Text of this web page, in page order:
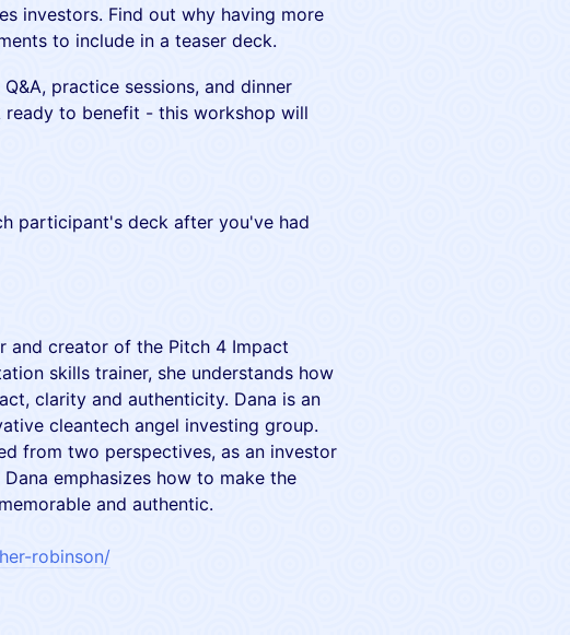
investors. Find out why having more
to include in a teaser deck.
practice sessions, and dinner
ready to benefit - this workshop will
participant's deck after you've had
and creator of the Pitch 4 Impact
skills trainer, she understands how
clarity and authenticity. Dana is an
cleantech angel investing group.
from two perspectives, as an investor
emphasizes how to make the
and authentic.
robinson/